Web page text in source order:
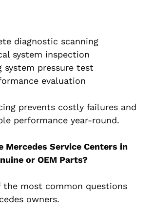
diagnostic scanning
system inspection
system pressure test
evaluation
prevents costly failures and
performance year-round.
Mercedes Service Centers in
or OEM Parts?
the most common questions
owners.